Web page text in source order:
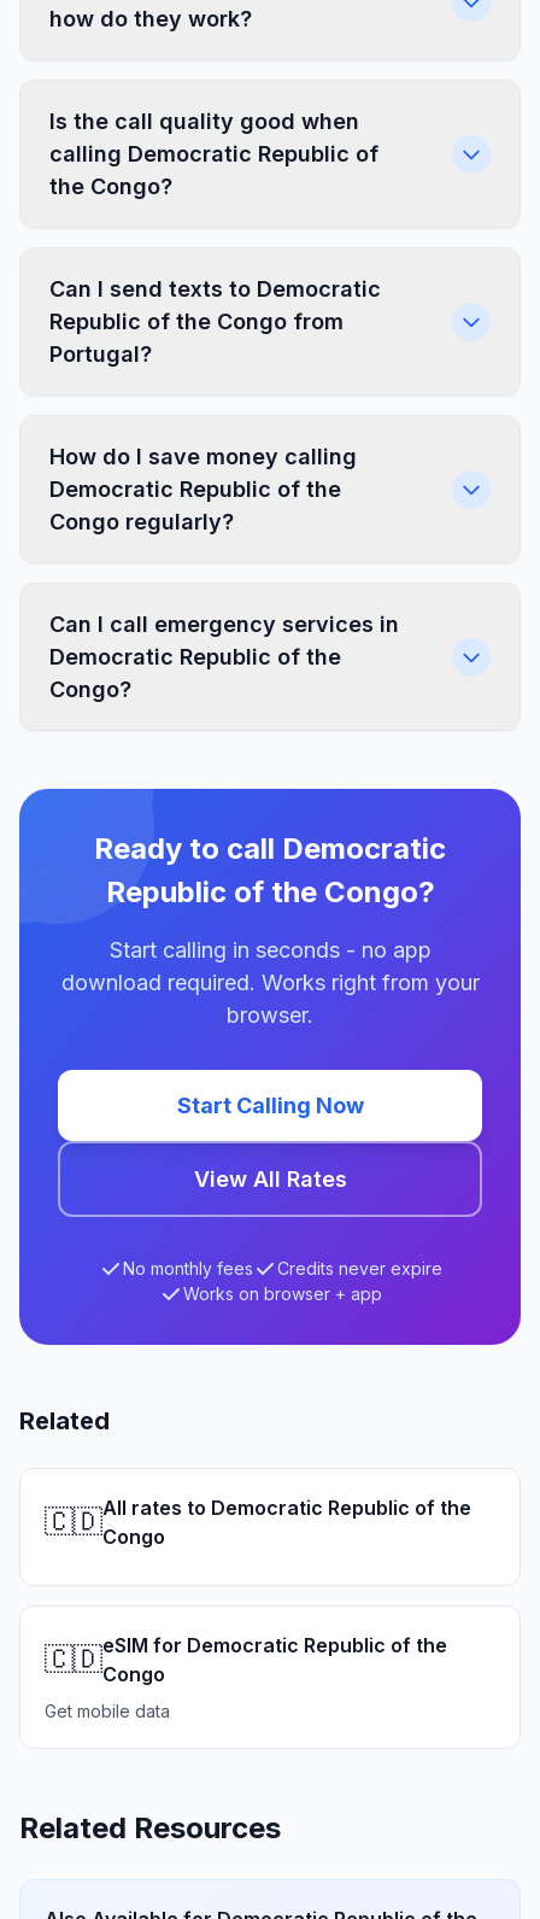
how do they work?
Is the call quality good when
calling Democratic Republic of
the Congo?
Can I send texts to Democratic
Republic of the Congo from
Portugal?
How do I save money calling
Democratic Republic of the
Congo regularly?
Can I call emergency services in
Democratic Republic of the
Congo?
Ready to call Democratic
Republic of the Congo?
Start calling in seconds - no app
download required. Works right from your
browser.
Start Calling Now
View All Rates
No monthly fees
Credits never expire
Works on browser + app
Related
🇨🇩All rates to Democratic Republic of the
Congo
🇨🇩eSIM for Democratic Republic of the
Congo
Get mobile data
Related Resources